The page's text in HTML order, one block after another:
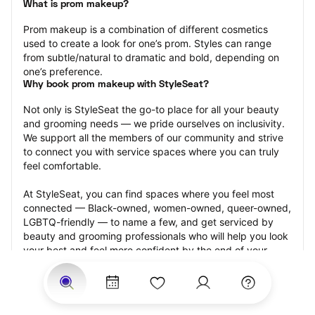
What is prom makeup?
Prom makeup is a combination of different cosmetics
used to create a look for one’s prom. Styles can range
from subtle/natural to dramatic and bold, depending on
one’s preference.
Why book prom makeup with StyleSeat?
Not only is StyleSeat the go-to place for all your beauty
and grooming needs — we pride ourselves on inclusivity.
We support all the members of our community and strive
to connect you with service spaces where you can truly
feel comfortable.
At StyleSeat, you can find spaces where you feel most
connected — Black-owned, women-owned, queer-owned,
LGBTQ-friendly — to name a few, and get serviced by
beauty and grooming professionals who will help you look
your best and feel more confident by the end of your
appointment.
Our StyleSeat professionals feature photos of their work